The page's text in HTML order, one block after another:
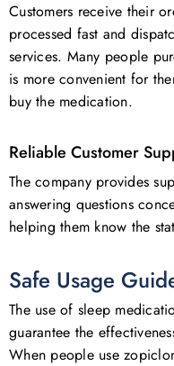
Customers receive their
processed fast and
services. Many people
is more convenient for
buy the medication.
Reliable Customer
The company provides
answering questions
helping them know the
Safe Usage
The use of sleep
guarantee the
When people use